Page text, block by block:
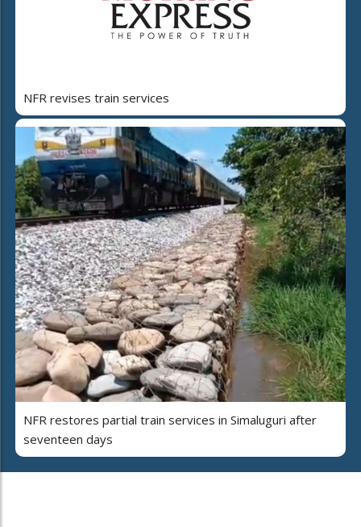
NFR revises train services
NFR restores partial train services in Simaluguri after
seventeen days